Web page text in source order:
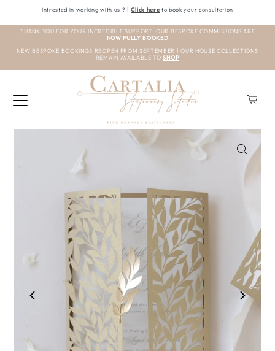
Intrested in working with us ? | Click here to book your consultation
THANK YOU FOR YOUR INCREDIBLE SUPPORT. OUR BESPOKE COMMISSIONS ARE
NOW FULLY BOOKED
NEW BESPOKE BOOKINGS REOPEN FROM SEPTEMBER | OUR HOUSE COLLECTIONS
REMAIN AVAILABLE TO SHOP
Play